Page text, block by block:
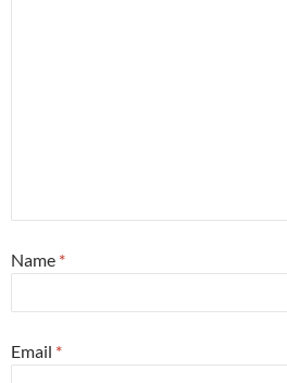
Name *
Email *